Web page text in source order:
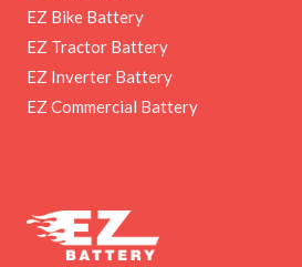
EZ Bike Battery
EZ Tractor Battery
EZ Inverter Battery
EZ Commercial Battery